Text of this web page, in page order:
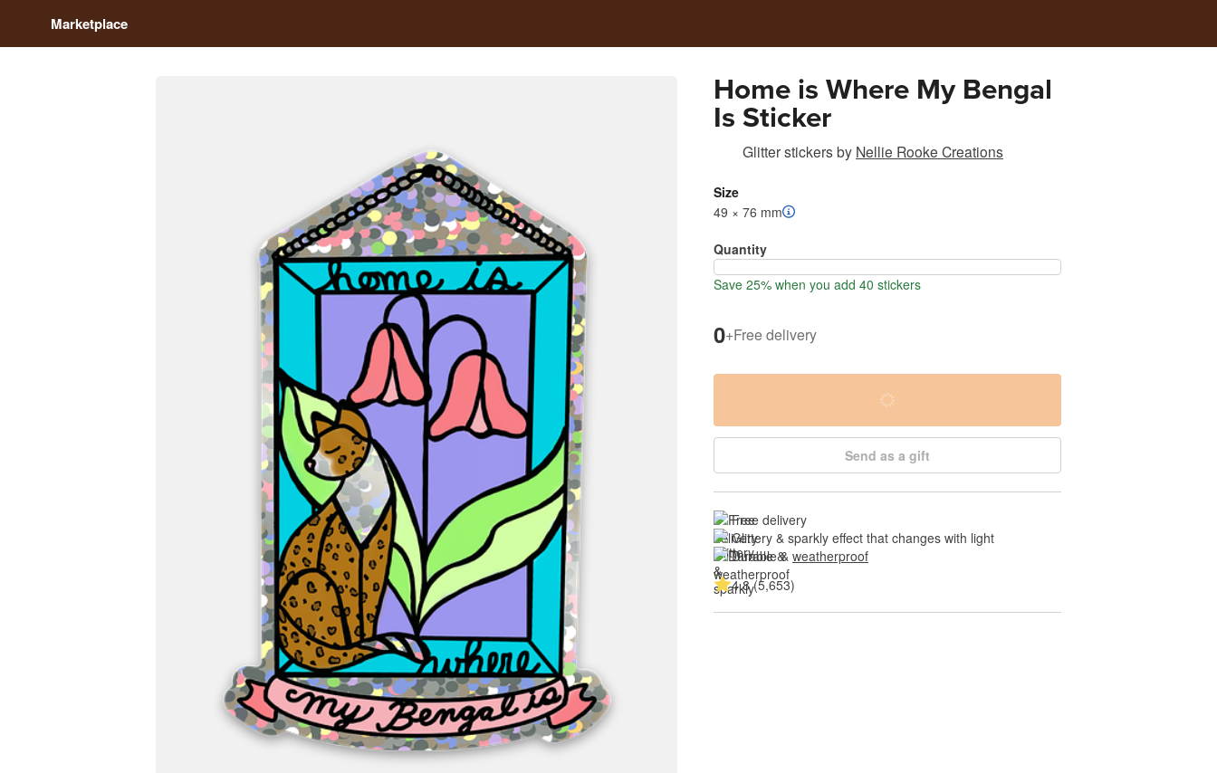
Marketplace
Home is Where My Bengal
Is Sticker
Glitter stickersby Nellie Rooke Creations
Size
49 × 76 mm
Quantity
Save 25% when you add 40 stickers
0+Free delivery
Send as a gift
Free delivery
Glittery & sparkly effect that changes with light
Durable & weatherproof
4.8 (5,653)